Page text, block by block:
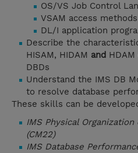
OS/VS Job Control
VSAM access
DL/I application
Describe the
HISAM, HIDAM and
DBDs
Understand the IMS DB
to resolve database
These skills can be
IMS Physical
(CM22)
IMS Database